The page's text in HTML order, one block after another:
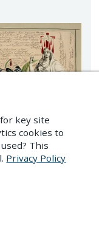
key site
cookies to
This
Privacy Policy